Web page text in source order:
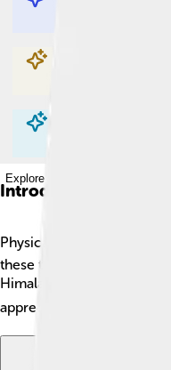
Explore with ChatDino
Explore with ChatDino
Explore with ChatDino
Introduction
Physical geography is a
these things shape our
Himalayas in Asia are
appreciate its beautiful